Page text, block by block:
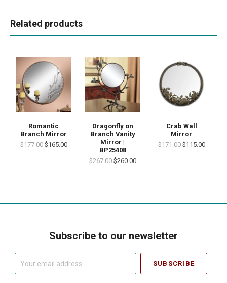
Related products
Romantic
Branch Mirror
$177.00 $165.00
Dragonfly on
Branch Vanity
Mirror |
BP25408
$267.00 $260.00
Crab Wall
Mirror
$171.00 $115.00
Subscribe to our newsletter